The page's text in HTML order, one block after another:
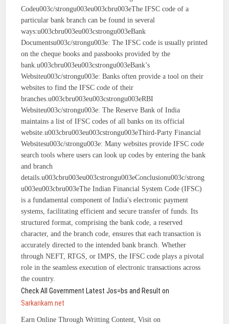
Codeu003c/strongu003eu003cbru003eThe IFSC code of a
particular bank branch can be found in several
ways:u003cbru003eu003cstrongu003eBank
Documentsu003c/strongu003e: The IFSC code is usually printed
on the cheque books and passbooks provided by the
bank.u003cbru003eu003cstrongu003eBank’s
Websiteu003c/strongu003e: Banks often provide a tool on their
websites to find the IFSC code of their
branches.u003cbru003eu003cstrongu003eRBI
Websiteu003c/strongu003e: The Reserve Bank of India
maintains a list of IFSC codes of all banks on its official
website.u003cbru003eu003cstrongu003eThird-Party Financial
Websitesu003c/strongu003e: Many websites provide IFSC code
search tools where users can look up codes by entering the bank
and branch
details.u003cbru003eu003cstrongu003eConclusionu003c/strong
u003eu003cbru003eThe Indian Financial System Code (IFSC)
is a fundamental component of India's electronic payment
systems, facilitating efficient and secure transfer of funds. Its
structured format, comprising the bank code, a reserved
character, and the branch code, ensures that each transaction is
accurately directed to the intended bank branch. Whether
through NEFT, RTGS, or IMPS, the IFSC code plays a pivotal
role in the seamless execution of electronic transactions across
the country.
Check All Government Latest Jos=bs and Result on
Sarkarikam.net
Earn Online Through Writting Content, Visit on